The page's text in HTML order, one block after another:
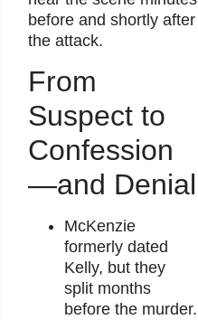
before and shortly after
the attack.
From
Suspect to
Confession
—and Denial
McKenzie
formerly dated
Kelly, but they
split months
before the murder.